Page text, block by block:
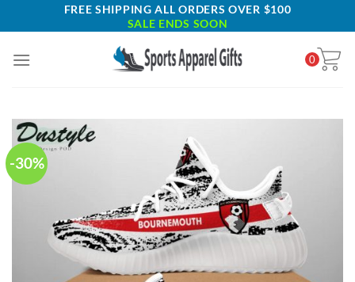
to
FREE SHIPPING ALL ORDERS OVER $100
SALE ENDS SOON
0
-30%